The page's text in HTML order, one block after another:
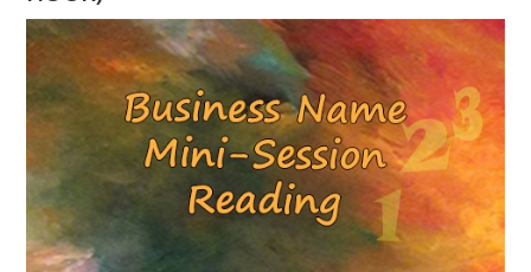
BY
GREER
JONAS